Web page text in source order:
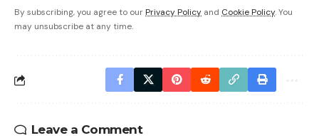
By subscribing, you agree to our Privacy Policy and Cookie Policy. You
may unsubscribe at any time.
Leave a Comment